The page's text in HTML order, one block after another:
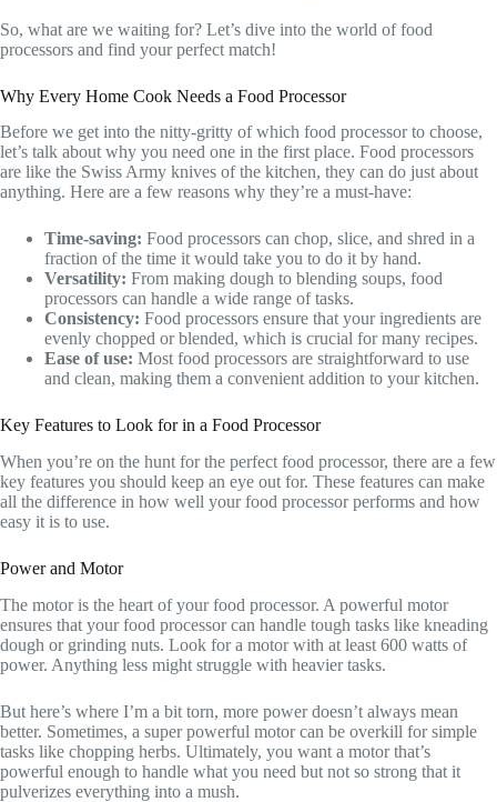
So, what are we waiting for? Let’s dive into the world of food
processors and find your perfect match!
Why Every Home Cook Needs a Food Processor
Before we get into the nitty-gritty of which food processor to choose,
let’s talk about why you need one in the first place. Food processors
are like the Swiss Army knives of the kitchen, they can do just about
anything. Here are a few reasons why they’re a must-have:
Time-saving: Food processors can chop, slice, and shred in a
fraction of the time it would take you to do it by hand.
Versatility: From making dough to blending soups, food
processors can handle a wide range of tasks.
Consistency: Food processors ensure that your ingredients are
evenly chopped or blended, which is crucial for many recipes.
Ease of use: Most food processors are straightforward to use
and clean, making them a convenient addition to your kitchen.
Key Features to Look for in a Food Processor
When you’re on the hunt for the perfect food processor, there are a few
key features you should keep an eye out for. These features can make
all the difference in how well your food processor performs and how
easy it is to use.
Power and Motor
The motor is the heart of your food processor. A powerful motor
ensures that your food processor can handle tough tasks like kneading
dough or grinding nuts. Look for a motor with at least 600 watts of
power. Anything less might struggle with heavier tasks.
But here’s where I’m a bit torn, more power doesn’t always mean
better. Sometimes, a super powerful motor can be overkill for simple
tasks like chopping herbs. Ultimately, you want a motor that’s
powerful enough to handle what you need but not so strong that it
pulverizes everything into a mush.